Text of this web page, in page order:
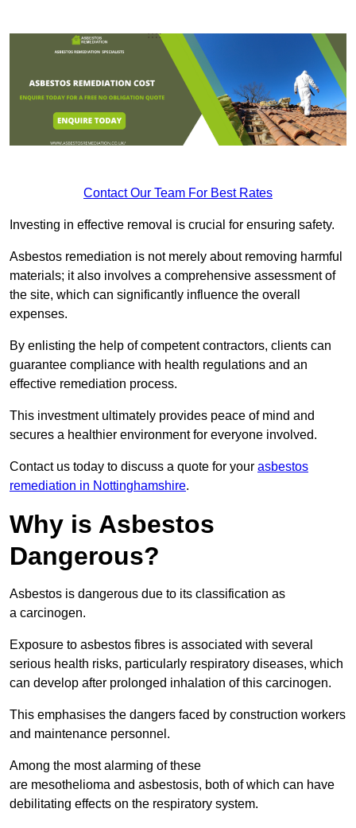
Contact Our Team For Best Rates
Investing in effective removal is crucial for ensuring safety.
Asbestos remediation is not merely about removing harmful
materials; it also involves a comprehensive assessment of
the site, which can significantly influence the overall
expenses.
By enlisting the help of competent contractors, clients can
guarantee compliance with health regulations and an
effective remediation process.
This investment ultimately provides peace of mind and
secures a healthier environment for everyone involved.
Contact us today to discuss a quote for your asbestos
remediation in Nottinghamshire.
Why is Asbestos
Dangerous?
Asbestos is dangerous due to its classification as
a carcinogen.
Exposure to asbestos fibres is associated with several
serious health risks, particularly respiratory diseases, which
can develop after prolonged inhalation of this carcinogen.
This emphasises the dangers faced by construction workers
and maintenance personnel.
Among the most alarming of these
are mesothelioma and asbestosis, both of which can have
debilitating effects on the respiratory system.